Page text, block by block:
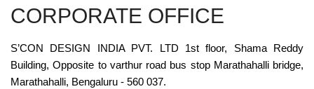
CORPORATE OFFICE
S’CON DESIGN INDIA PVT. LTD 1st floor, Shama Reddy
Building, Opposite to varthur road bus stop Marathahalli bridge,
Marathahalli, Bengaluru - 560 037.